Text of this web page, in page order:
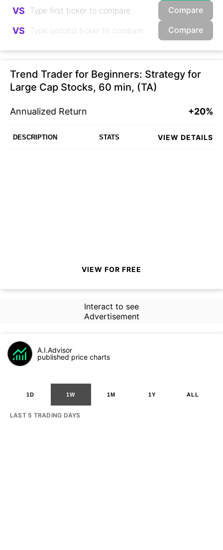
VS Compare
VS Compare
Trend Trader for Beginners: Strategy for
Large Cap Stocks, 60 min, (TA)
Annualized Return +20%
DESCRIPTION STATS VIEW DETAILS
VIEW FOR FREE
Interact to see
Advertisement
A.I.Advisor
published price charts
1D 1W 1M 1Y ALL
LAST 5 TRADING DAYS